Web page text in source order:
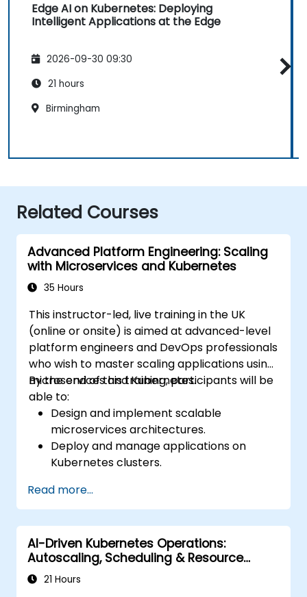
Edge AI on Kubernetes: Deploying
Intelligent Applications at the Edge
2026-09-30 09:30
21 hours
Birmingham
Related Courses
Advanced Platform Engineering: Scaling
with Microservices and Kubernetes
35 Hours
This instructor-led, live training in the UK
(online or onsite) is aimed at advanced-level
platform engineers and DevOps professionals
who wish to master scaling applications using
microservices and Kubernetes.
By the end of this training, participants will be
able to:
Design and implement scalable
microservices architectures.
Deploy and manage applications on
Kubernetes clusters.
deployment.
Monitor and maintain the health of
microservices in production.
Apply best practices for security and
compliance in a Kubernetes environment.
Read more...
AI-Driven Kubernetes Operations:
Autoscaling, Scheduling & Resource
Optimisation
21 Hours